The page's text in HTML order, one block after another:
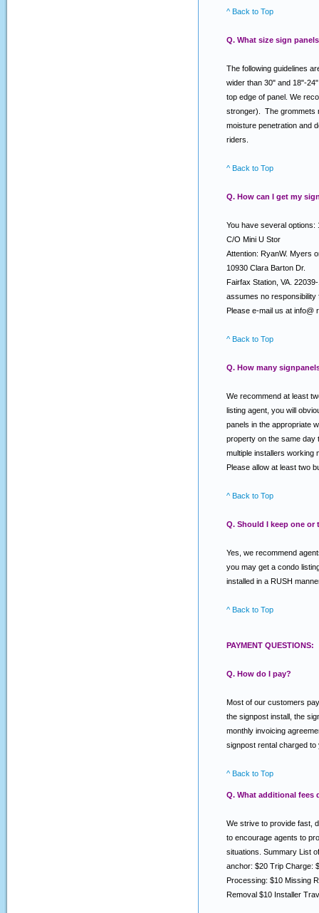
^ Back to Top
Q. What size sign
The following guidelines
wider than 30" and 18"-
top edge of panel. We
stronger). The grommets
moisture penetration and
riders.
^ Back to Top
Q. How can I get my
You have several options:
C/O Mini U Stor
Attention: RyanW. Myers
10930 Clara Barton Dr.
Fairfax Station, VA.
assumes no
Please e-mail us at info@
^ Back to Top
Q. How many
We recommend at least
listing agent, you will
panels in the appropriate
property on the same day
multiple installers working
Please allow at least two
^ Back to Top
Q. Should I keep one
Yes, we recommend
you may get a condo
installed in a RUSH
^ Back to Top
PAYMENT QUESTIONS:
Q. How do I pay?
Most of our customers
the signpost install, the
monthly invoicing
signpost rental charged
^ Back to Top
Q. What additional fees
We strive to provide fast,
to encourage agents to
situations. Summary List
anchor: $20 Trip Charge:
Processing: $10 Missing
Removal $10 Installer